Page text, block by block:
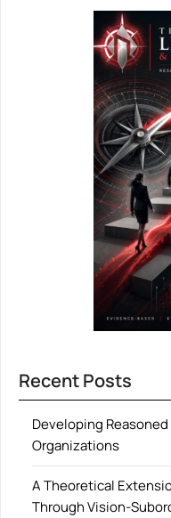
Recent Posts
Developing
Organizations
A Theoretical
Through Vision-